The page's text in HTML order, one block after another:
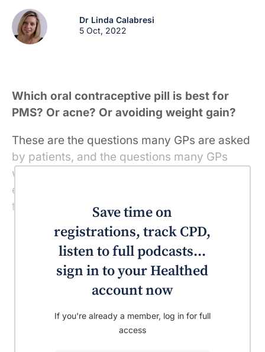
Dr Linda Calabresi
5 Oct, 2022
Which oral contraceptive pill is best for
PMS? Or acne? Or avoiding weight gain?
These are the questions many GPs are asked
by patients, and the questions many GPs
would like answered by experts – if only to
ensure they are already giving the most up-
to-date, evidence-based advice.
Save time on
registrations, track CPD,
listen to full podcasts...
sign in to your Healthed
account now
If you're already a member, log in for full
access